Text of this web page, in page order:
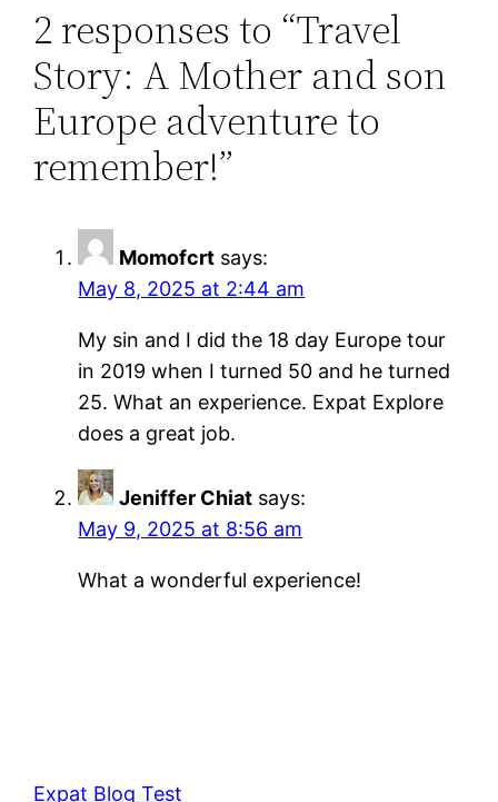
2 responses to “Travel
Story: A Mother and son
Europe adventure to
remember!”
Momofcrt says:
May 8, 2025 at 2:44 am
My sin and I did the 18 day Europe tour
in 2019 when I turned 50 and he turned
25. What an experience. Expat Explore
does a great job.
Jeniffer Chiat says:
May 9, 2025 at 8:56 am
What a wonderful experience!
Expat Blog Test